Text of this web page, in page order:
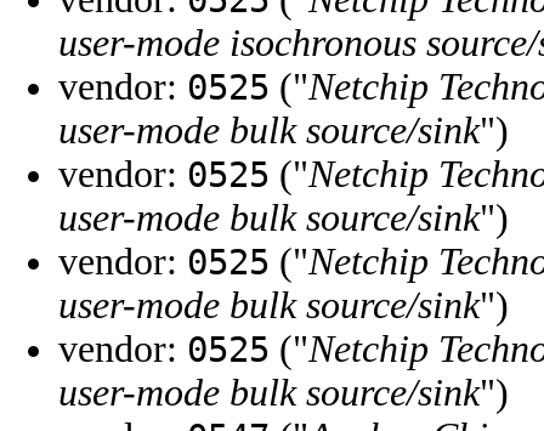
user-mode isochronous
vendor: 0525 ("Netchip
user-mode bulk source/sink")
vendor: 0525 ("Netchip
user-mode bulk source/sink")
vendor: 0525 ("Netchip
user-mode bulk source/sink")
vendor: 0525 ("Netchip
user-mode bulk source/sink")